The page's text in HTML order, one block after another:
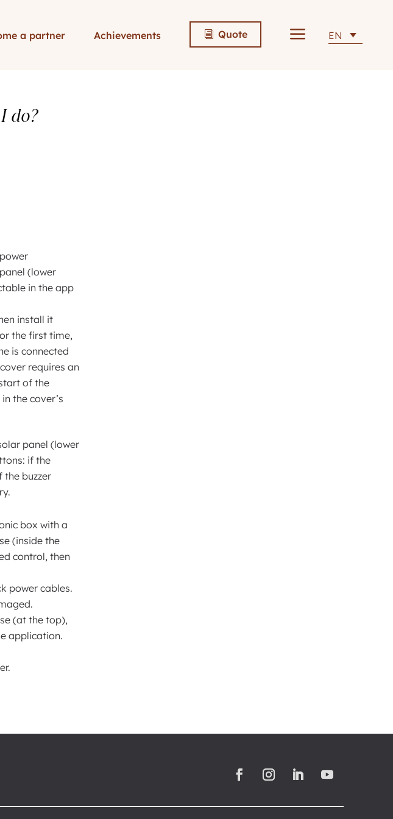
a partner Achievements i Quote a EN
do?
(lower
in the app
install it
the first time,
is connected
requires an
of the
the cover’s
panel (lower
if the
the buzzer
box with a
(inside the
control, then
power cables.
(at the top),
application.